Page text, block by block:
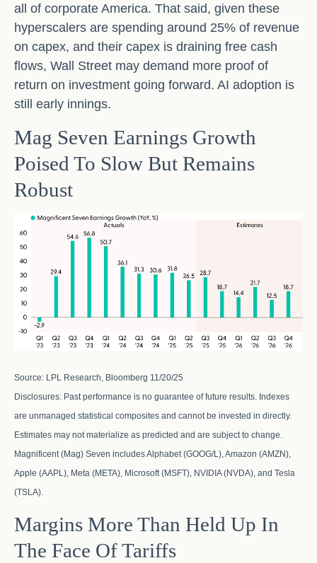
all of corporate America. That said, given these
hyperscalers are spending around 25% of revenue
on capex, and their capex is draining free cash
flows, Wall Street may demand more proof of
return on investment going forward. AI adoption is
still early innings.
Mag Seven Earnings Growth
Poised To Slow But Remains
Robust
Source: LPL Research, Bloomberg 11/20/25
Disclosures: Past performance is no guarantee of future results. Indexes
are unmanaged statistical composites and cannot be invested in directly.
Estimates may not materialize as predicted and are subject to change.
Magnificent (Mag) Seven includes Alphabet (GOOG/L), Amazon (AMZN),
Apple (AAPL), Meta (META), Microsoft (MSFT), NVIDIA (NVDA), and Tesla
(TSLA).
Margins More Than Held Up In
The Face Of Tariffs